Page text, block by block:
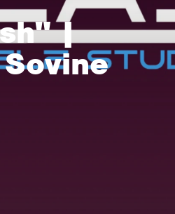
|